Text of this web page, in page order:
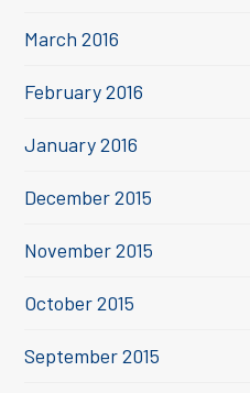
March 2016
February 2016
January 2016
December 2015
November 2015
October 2015
September 2015